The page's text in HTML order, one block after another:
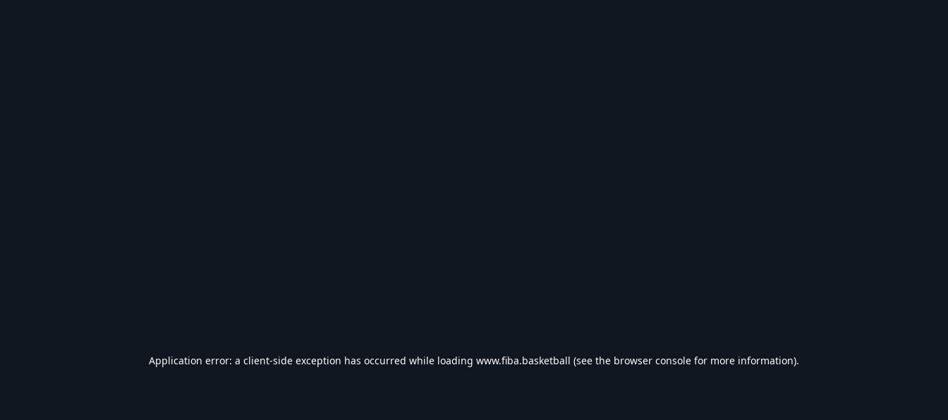
Application error: a client-side exception has occurred while loading www.fiba.basketball (see the browser console for more information).